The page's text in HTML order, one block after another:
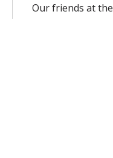
Our friends at the